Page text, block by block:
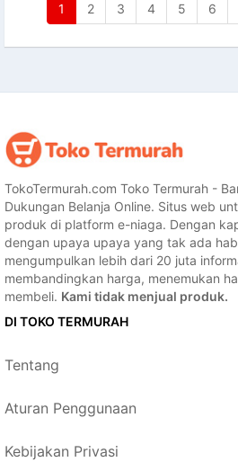
1 2 3 4 5 6
TokoTermurah.com Toko Termurah -
Dukungan Belanja Online. Situs web
produk di platform e-niaga. Dengan
dengan upaya upaya yang tak ada
mengumpulkan lebih dari 20 juta
membandingkan harga, menemukan
membeli. Kami tidak menjual produk.
DI TOKO TERMURAH
Tentang
Aturan Penggunaan
Kebijakan Privasi